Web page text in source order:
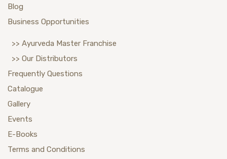
Blog
Business Opportunities
>> Ayurveda Master Franchise
>> Our Distributors
Frequently Questions
Catalogue
Gallery
Events
E-Books
Terms and Conditions